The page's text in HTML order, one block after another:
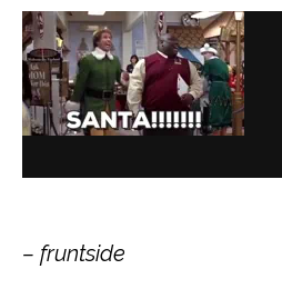
– fruntside